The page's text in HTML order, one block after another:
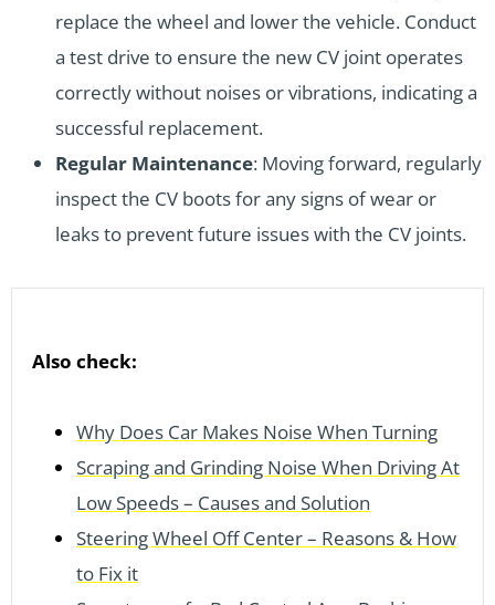
replace the wheel and lower the vehicle. Conduct
a test drive to ensure the new CV joint operates
correctly without noises or vibrations, indicating a
successful replacement.
Regular Maintenance: Moving forward, regularly
inspect the CV boots for any signs of wear or
leaks to prevent future issues with the CV joints.
Also check:
Why Does Car Makes Noise When Turning
Scraping and Grinding Noise When Driving At
Low Speeds – Causes and Solution
Steering Wheel Off Center – Reasons & How
to Fix it